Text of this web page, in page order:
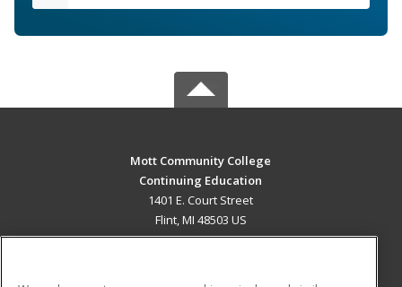
Mott Community College
Continuing Education
1401 E. Court Street
Flint, MI 48503 US